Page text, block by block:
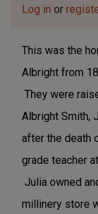
Log in or
This was the
Albright from
They were
Albright Smith,
after the death
grade teacher
Julia owned
millinery store